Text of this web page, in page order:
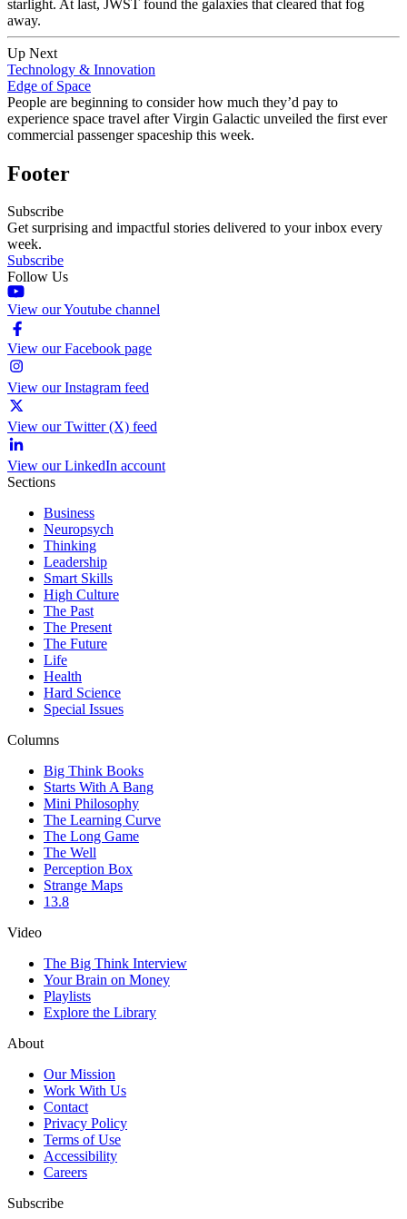
starlight. At last, JWST found the galaxies that cleared that fog
away.
Up Next
Technology & Innovation
Edge of Space
People are beginning to consider how much they’d pay to
experience space travel after Virgin Galactic unveiled the first ever
commercial passenger spaceship this week.
Footer
Subscribe
Get surprising and impactful stories delivered to your inbox every
week.
Subscribe
Follow Us
View our Youtube channel
View our Facebook page
View our Instagram feed
View our Twitter (X) feed
View our LinkedIn account
Sections
Business
Neuropsych
Thinking
Leadership
Smart Skills
High Culture
The Past
The Present
The Future
Life
Health
Hard Science
Special Issues
Columns
Big Think Books
Starts With A Bang
Mini Philosophy
The Learning Curve
The Long Game
The Well
Perception Box
Strange Maps
13.8
Video
The Big Think Interview
Your Brain on Money
Playlists
Explore the Library
About
Our Mission
Work With Us
Contact
Privacy Policy
Terms of Use
Accessibility
Careers
Subscribe